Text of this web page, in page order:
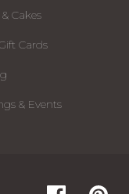
Cakes
Cards
& Events